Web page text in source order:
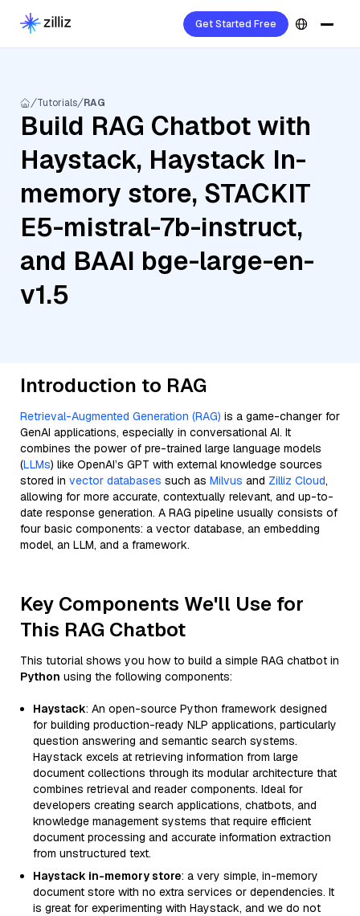
Get Started Free
Tutorials RAG
Build RAG Chatbot with
Haystack, Haystack In-
memory store, STACKIT
E5-mistral-7b-instruct,
and BAAI bge-large-en-
v1.5
Introduction to RAG
Retrieval-Augmented Generation (RAG) is a game-changer for
GenAI applications, especially in conversational AI. It
combines the power of pre-trained large language models
(LLMs) like OpenAI’s GPT with external knowledge sources
stored in vector databases such as Milvus and Zilliz Cloud,
allowing for more accurate, contextually relevant, and up-to-
date response generation. A RAG pipeline usually consists of
four basic components: a vector database, an embedding
model, an LLM, and a framework.
Key Components We'll Use for
This RAG Chatbot
This tutorial shows you how to build a simple RAG chatbot in
Python using the following components:
Haystack: An open-source Python framework designed
for building production-ready NLP applications, particularly
question answering and semantic search systems.
Haystack excels at retrieving information from large
document collections through its modular architecture that
combines retrieval and reader components. Ideal for
developers creating search applications, chatbots, and
knowledge management systems that require efficient
document processing and accurate information extraction
from unstructured text.
Haystack in-memory store: a very simple, in-memory
document store with no extra services or dependencies. It
is great for experimenting with Haystack, and we do not